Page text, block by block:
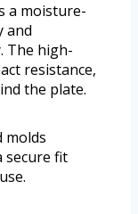
a moisture-
and
The high-
resistance,
the plate.
molds
secure fit